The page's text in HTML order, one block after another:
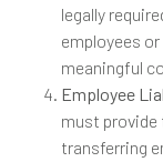
legally
employees
meaningful
Employee
must
transferring